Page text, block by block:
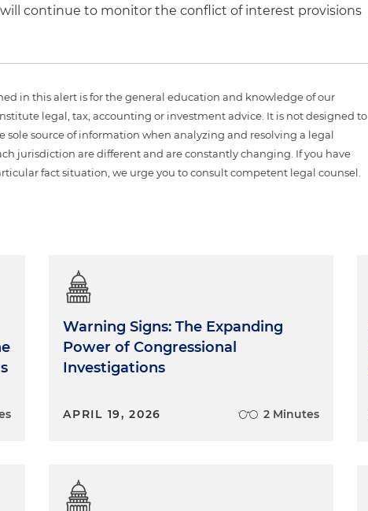
continue to monitor the conflict of interest provisions
in this alert is for the general education and knowledge of our
legal, tax, accounting or investment advice. It is not designed to
sole source of information when analyzing and resolving a legal
jurisdiction are different and are constantly changing. If you have
fact situation, we urge you to consult competent legal counsel.
Warning Signs: The Expanding
Power of Congressional
Investigations
APRIL 19, 2026 2 Minutes